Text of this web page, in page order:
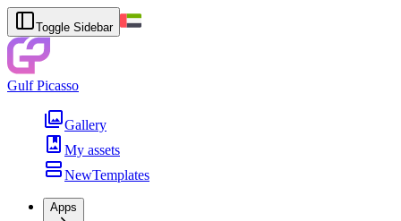
Toggle Sidebar
Gulf Picasso
Gallery
My assets
NewTemplates
Apps